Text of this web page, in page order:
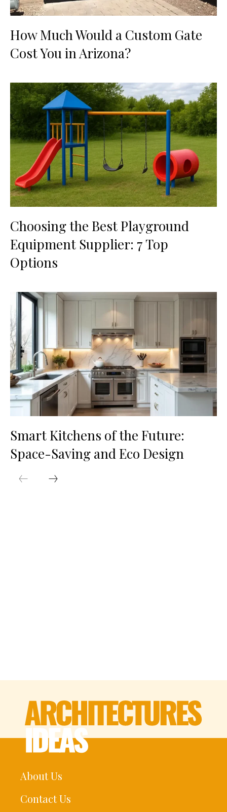
How Much Would a Custom Gate
Cost You in Arizona?
Choosing the Best Playground
Equipment Supplier: 7 Top
Options
Smart Kitchens of the Future:
Space-Saving and Eco Design
About Us
Contact Us